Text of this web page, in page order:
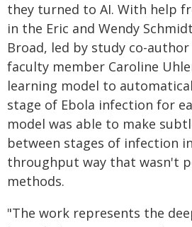
they turned to AI. With help
in the Eric and Wendy
Broad, led by study co-
faculty member Caroline
learning model to
stage of Ebola infection for
model was able to make
between stages of infection
throughput way that wasn't
methods.
"The work represents the